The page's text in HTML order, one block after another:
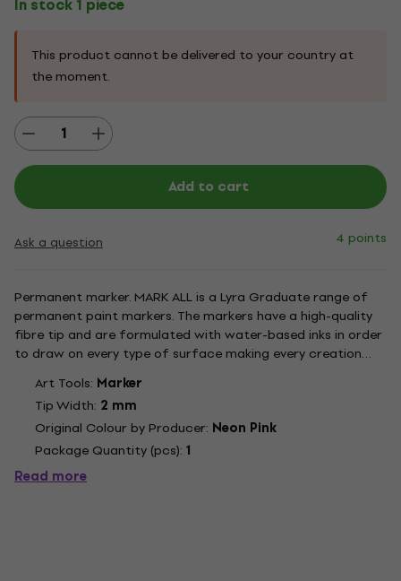
In stock 1 piece
This product cannot be delivered to your country at
the moment.
Add to cart
Ask a question 4 points
Permanent marker. MARK ALL is a Lyra Graduate range of
permanent paint markers. The markers have a high-quality
fibre tip and are formulated with water-based inks in order
to draw on every type of surface making every creation
astonishing and unique. The inks have a smooth texture with
an excellent mat result and are quick drying. Once dry the...
Art Tools: Marker
Tip Width: 2 mm
Original Colour by Producer: Neon Pink
Package Quantity (pcs): 1
Read more